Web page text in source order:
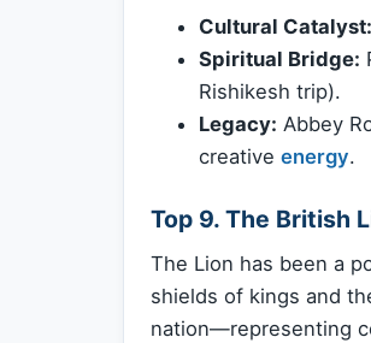
Cultural Catalyst:
Spiritual Bridge:
Rishikesh trip).
Legacy: Abbey
creative energy.
Top 9. The British
The Lion has been a
shields of kings and
nation—representing